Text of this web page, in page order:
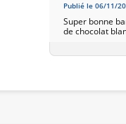
Publié le 06/11/
Super bonne
de chocolat